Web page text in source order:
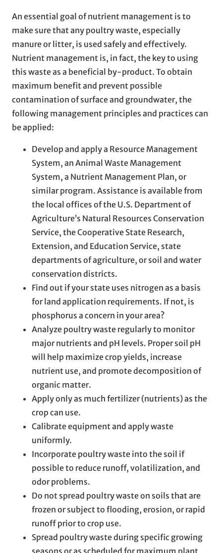
An essential goal of nutrient management is to
make sure that any poultry waste, especially
manure or litter, is used safely and effectively.
Nutrient management is, in fact, the key to using
this waste as a beneficial by-product. To obtain
maximum benefit and prevent possible
contamination of surface and groundwater, the
following management principles and practices can
be applied:
Develop and apply a Resource Management
System, an Animal Waste Management
System, a Nutrient Management Plan, or
similar program. Assistance is available from
the local offices of the U.S. Department of
Agriculture’s Natural Resources Conservation
Service, the Cooperative State Research,
Extension, and Education Service, state
departments of agriculture, or soil and water
conservation districts.
Find out if your state uses nitrogen as a basis
for land application requirements. If not, is
phosphorus a concern in your area?
Analyze poultry waste regularly to monitor
major nutrients and pH levels. Proper soil pH
will help maximize crop yields, increase
nutrient use, and promote decomposition of
organic matter.
Apply only as much fertilizer (nutrients) as the
crop can use.
Calibrate equipment and apply waste
uniformly.
Incorporate poultry waste into the soil if
possible to reduce runoff, volatilization, and
odor problems.
Do not spread poultry waste on soils that are
frozen or subject to flooding, erosion, or rapid
runoff prior to crop use.
Spread poultry waste during specific growing
seasons or as scheduled for maximum plant